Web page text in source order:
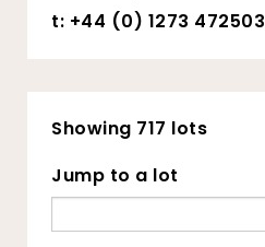
t: +44 (0) 1273 472503
Showing 717 lots
Jump to a lot